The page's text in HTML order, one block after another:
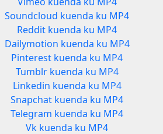
Soundcloud kuenda ku MP4
Reddit kuenda ku MP4
Dailymotion kuenda ku MP4
Pinterest kuenda ku MP4
Tumblr kuenda ku MP4
Linkedin kuenda ku MP4
Snapchat kuenda ku MP4
Telegram kuenda ku MP4
Vk kuenda ku MP4